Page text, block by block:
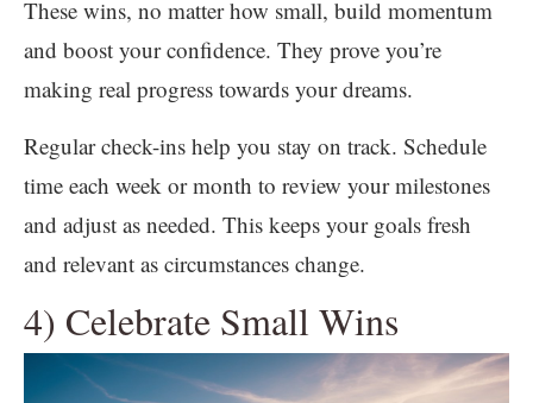
These wins, no matter how small, build momentum
and boost your confidence. They prove you’re
making real progress towards your dreams.
Regular check-ins help you stay on track. Schedule
time each week or month to review your milestones
and adjust as needed. This keeps your goals fresh
and relevant as circumstances change.
4) Celebrate Small Wins